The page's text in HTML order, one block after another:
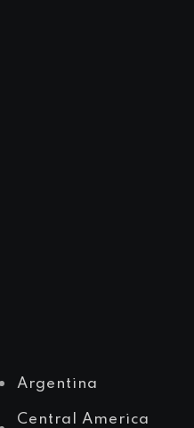
Argentina
Central America